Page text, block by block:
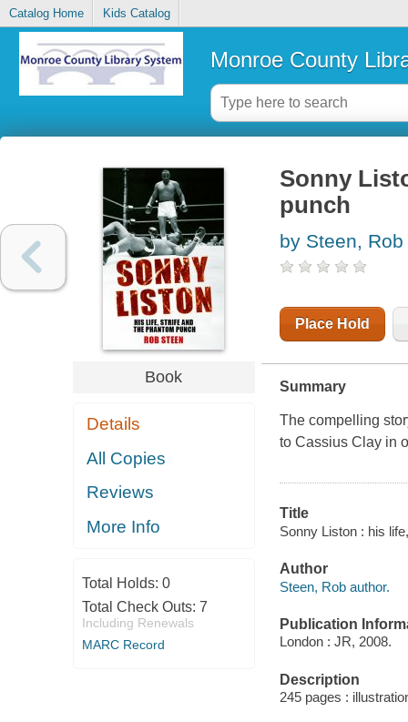
Catalog Home Kids Catalog
Monroe County
Book
Details
All Copies
Reviews
More Info
Total Holds: 0
Total Check Outs: 7
Including Renewals
MARC Record
Sonny
punch
by Steen, Rob
Place Hold
Summary
The compelling
to Cassius Clay in
Title
Sonny Liston : his
Author
Steen, Rob author.
Publication
London : JR, 2008.
Description
245 pages :